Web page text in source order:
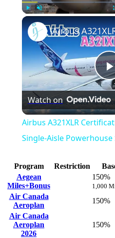
Watch on
Airbus A321XLR
Single-Aisle Powerhouse
Program Restriction
Aegean
Miles+Bonus
150%
1,000
Air Canada
Aeroplan
150%
Air Canada
Aeroplan
2026
150%